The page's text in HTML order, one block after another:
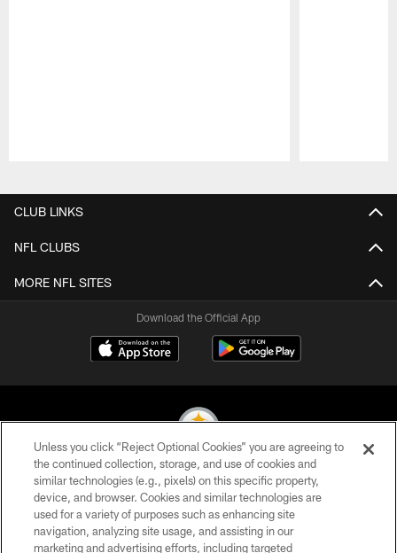
CLUB LINKS
NFL CLUBS
MORE NFL SITES
Download the Official App
© 2026 Pittsburgh Steelers. All Rights Reserved
PRIVACY POLICY
TERMS OF USE
Unless you click “Reject Optional Cookies” you are agreeing to
the continued collection, storage, and use of cookies and
similar technologies (e.g., pixels) on this specific property,
device, and browser. Cookies and similar technologies are
used for a variety of purposes such as enhancing site
navigation, analyzing site usage, and assisting in our
marketing and advertising efforts, including targeted